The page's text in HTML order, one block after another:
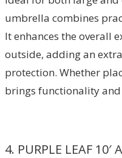
umbrella combines
It enhances the overall
outside, adding an
protection. Whether
brings functionality and
4. PURPLE LEAF